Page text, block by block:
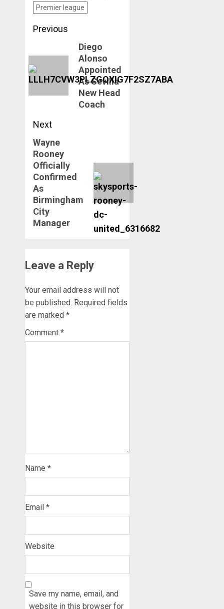
Premier league
Post
navigation
Previous
Diego
Alonso
Appointed
As Sevilla
New Head
Coach
Next
Next
post:
Wayne
Rooney
Officially
Confirmed
As
Birmingham
City
Manager
Leave a Reply
Your email address will not
be published. Required fields
are marked *
Comment *
Name *
Email *
Website
Save my name, email, and
website in this browser for